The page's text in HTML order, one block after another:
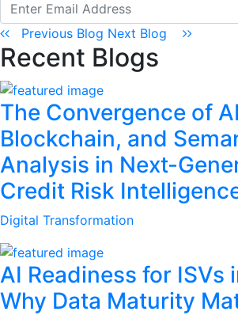
Previous Blog Next Blog
Recent Blogs
The Convergence of
Blockchain, and
Analysis in Next-
Credit Risk
Digital Transformation
AI Readiness for ISVs
Why Data Maturity